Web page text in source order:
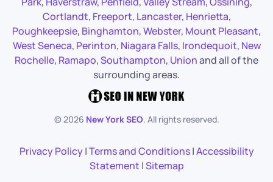
Cortlandt, Freeport, Lancaster, Henrietta,
Poughkeepsie, Binghamton,Webster, Mount Pleasant,
West Seneca, Perinton, Niagara Falls, Irondequoit, New
Rochelle, Ramapo,Southampton, Unionand all of the
surrounding areas.
©2026 New York SEO. All rights reserved.
Privacy Policy|Terms and Conditions|Accessibility
Statement |Sitemap